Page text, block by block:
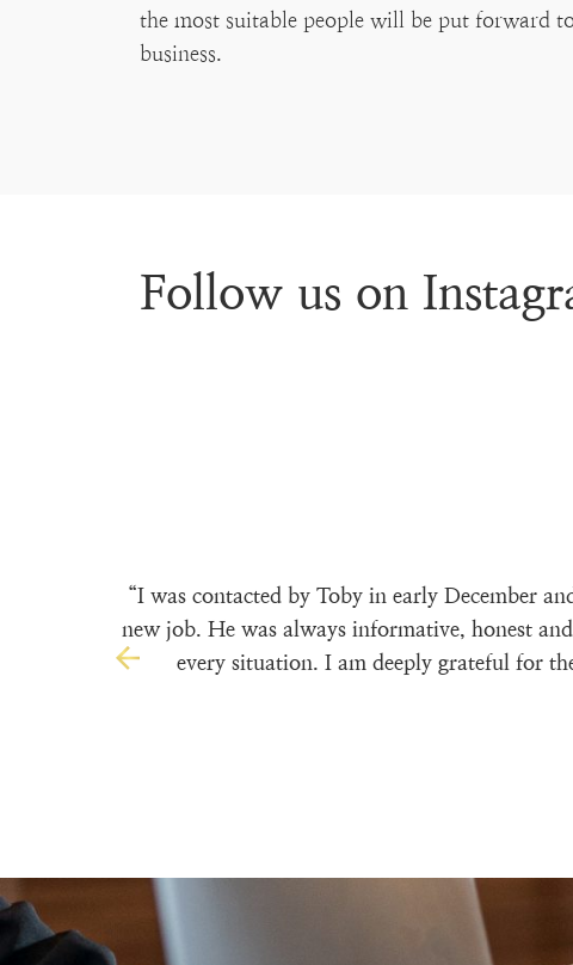
the most suitable people will be put forward
business.
Follow us on
“I was contacted by Toby in early December
new job. He was always informative, honest
every situation. I am deeply grateful for